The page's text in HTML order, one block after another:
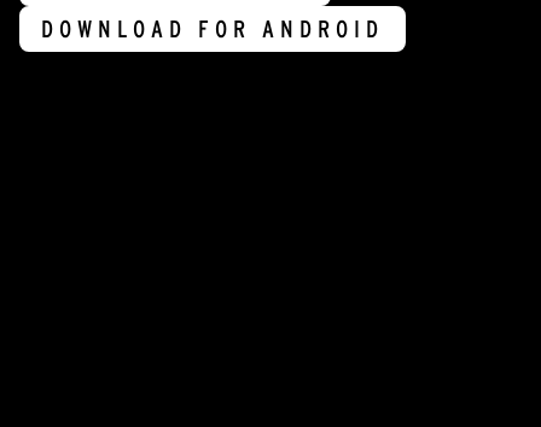
DOWNLOAD FOR ANDROID